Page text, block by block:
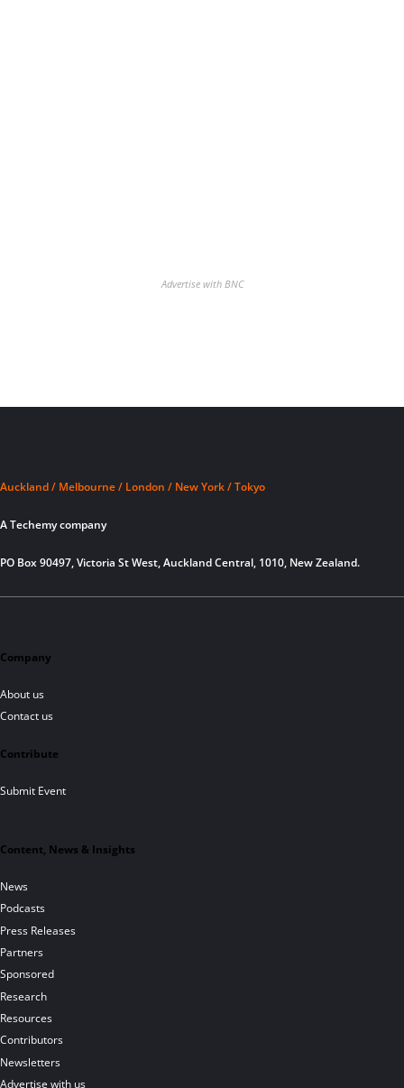
Advertise with BNC
Auckland / Melbourne / London / New York / Tokyo
A Techemy company
PO Box 90497, Victoria St West, Auckland Central, 1010, New Zealand.
Company
About us
Contact us
Contribute
Submit Event
Content, News & Insights
News
Podcasts
Press Releases
Partners
Sponsored
Research
Resources
Contributors
Newsletters
Advertise with us